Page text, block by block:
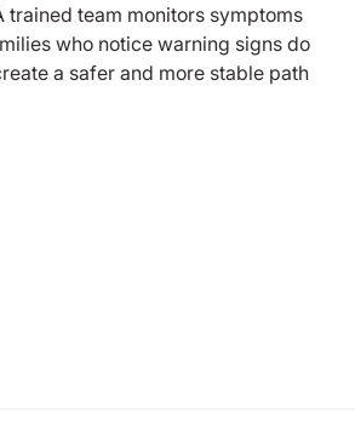
team monitors symptoms
who notice warning signs do
a safer and more stable path